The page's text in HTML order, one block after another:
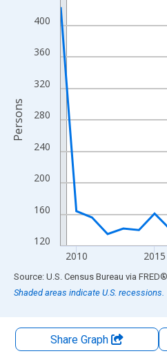
View as data table, Chart
The chart has 1 X axis
The chart has 2 Y axes displaying
120
160
200
240
280
320
360
400
2010 2015
Persons
End of interactive chart.
Source: U.S. Census Bureau via FRED®
Shaded areas indicate U.S. recessions.
Share Graph